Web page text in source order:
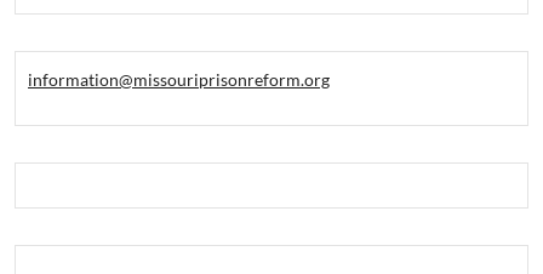
information@missouriprisonreform.org